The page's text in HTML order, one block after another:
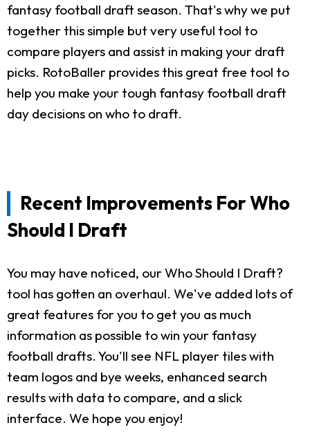
fantasy football draft season. That's why we put
together this simple but very useful tool to
compare players and assist in making your draft
picks. RotoBaller provides this great free tool to
help you make your tough fantasy football draft
day decisions on who to draft.
Recent Improvements For Who
Should I Draft
You may have noticed, our Who Should I Draft?
tool has gotten an overhaul. We've added lots of
great features for you to get you as much
information as possible to win your fantasy
football drafts. You'll see NFL player tiles with
team logos and bye weeks, enhanced search
results with data to compare, and a slick
interface. We hope you enjoy!